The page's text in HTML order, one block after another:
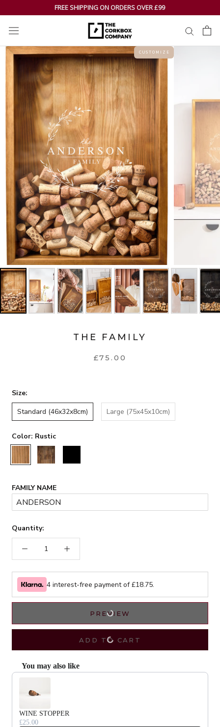
to
content
FREE SHIPPING ON ORDERS OVER £99
C U S T O M I Z E
THE FAMILY
£75.00
Size:
Standard (46x32x8cm)
Large (75x45x10cm)
Color: Rustic
Rustic
Walnut
FAMILY NAME
Quantity:
4 interest-free payment of £18.75.
PREVIEW
ADD TO CART
You may also like
Use the Previous and Next buttons to navigate through product
WINE STOPPER
£25.00